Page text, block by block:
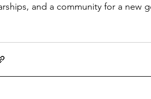
and a community for a new